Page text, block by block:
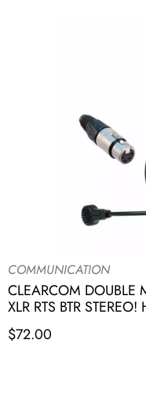
COMMUNICATION
CLEARCOM
XLR RTS BTR STEREO!
$72.00